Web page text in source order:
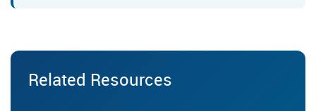
Related Resources